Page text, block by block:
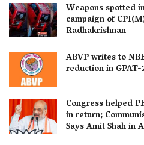
Weapons spotted
campaign of
Radhakrishnan
ABVP writes to
reduction in
Congress helped
in return;
Says Amit Shah in